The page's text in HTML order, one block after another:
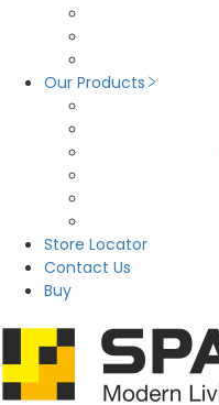
Our Products
Store Locator
Contact Us
Buy